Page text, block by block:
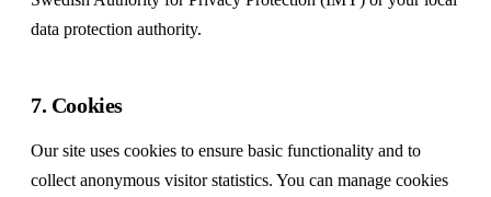
data protection authority.
7. Cookies
Our site uses cookies to ensure basic functionality and to
collect anonymous visitor statistics. You can manage cookies